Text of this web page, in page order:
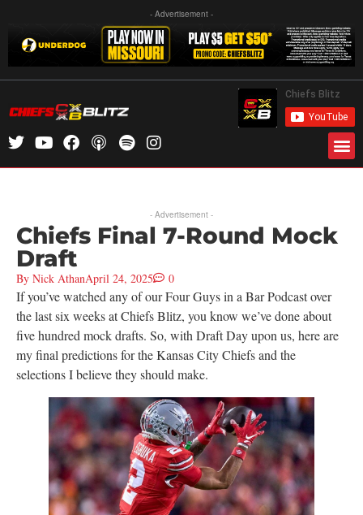
- Advertisement -
- Advertisement -
Chiefs Final 7-Round Mock
Draft
By Nick AthanApril 24, 2025 0
If you’ve watched any of our Four Guys in a Bar Podcast over
the last six weeks at Chiefs Blitz, you know we’ve done about
five hundred mock drafts. So, with Draft Day upon us, here are
my final predictions for the Kansas City Chiefs and the
selections I believe they should make.